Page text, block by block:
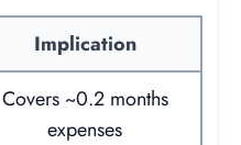
Implication
Covers ~0.2 months
expenses